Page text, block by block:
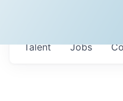
Jobs
Talent